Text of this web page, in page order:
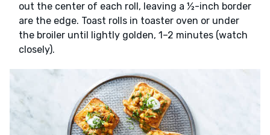
out the center of each roll, leaving a ½-inch border
are the edge. Toast rolls in toaster oven or under
the broiler until lightly golden, 1–2 minutes (watch
closely).